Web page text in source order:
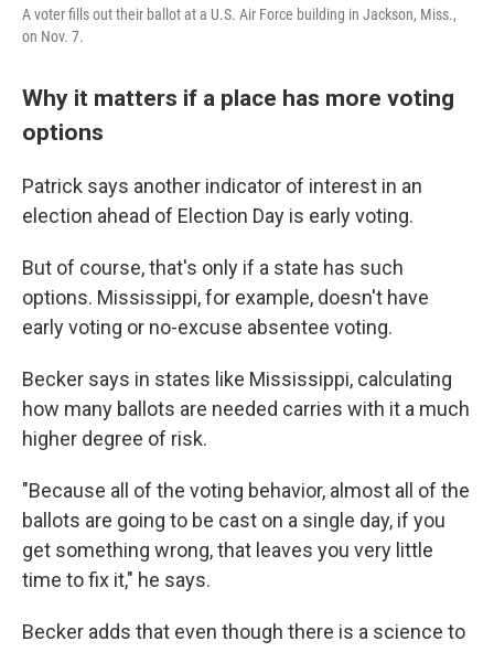
A voter fills out their ballot at a U.S. Air Force building in Jackson, Miss.,
on Nov. 7.
Why it matters if a place has more voting
options
Patrick says another indicator of interest in an
election ahead of Election Day is early voting.
But of course, that's only if a state has such
options. Mississippi, for example, doesn't have
early voting or no-excuse absentee voting.
Becker says in states like Mississippi, calculating
how many ballots are needed carries with it a much
higher degree of risk.
"Because all of the voting behavior, almost all of the
ballots are going to be cast on a single day, if you
get something wrong, that leaves you very little
time to fix it," he says.
Becker adds that even though there is a science to